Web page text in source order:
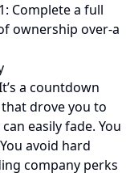
Complete a full
ownership over-a
a countdown
drove you to
easily fade. You
avoid hard
company perks